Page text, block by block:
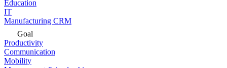
Education
IT
Manufacturing CRM
Goal
Productivity
Communication
Mobility